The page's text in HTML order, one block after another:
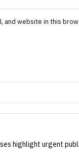
and website in this
highlight urgent